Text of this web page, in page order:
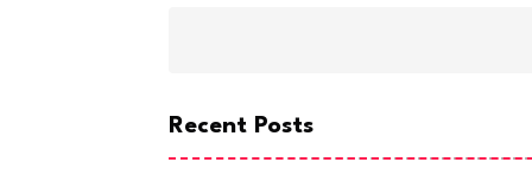
Recent Posts